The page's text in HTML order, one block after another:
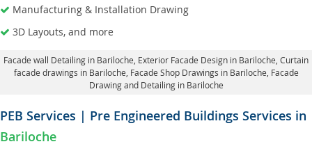
Manufacturing & Installation Drawing
3D Layouts, and more
Facade wall Detailing in Bariloche , Exterior Facade Design in Bariloche, Curtain
facade drawings in Bariloche , Facade Shop Drawings in Bariloche, Facade
Drawing and Detailing in Bariloche
PEB Services | Pre Engineered Buildings Services in
Bariloche